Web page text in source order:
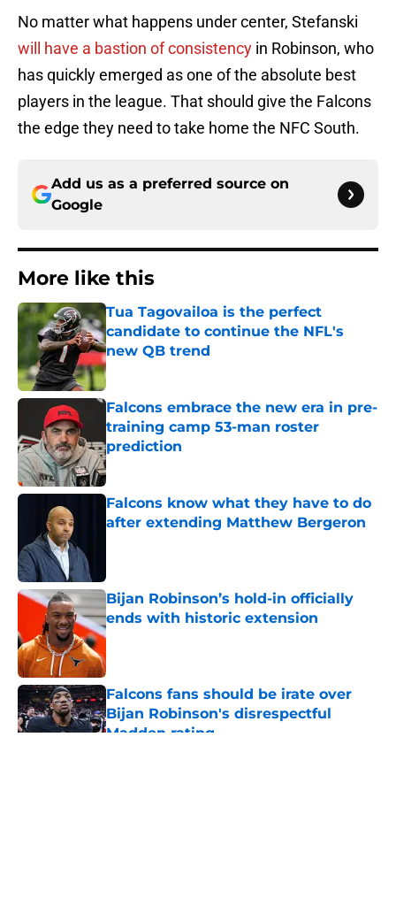
No matter what happens under center, Stefanski
will have a bastion of consistency in Robinson, who
has quickly emerged as one of the absolute best
players in the league. That should give the Falcons
the edge they need to take home the NFC South.
Add us as a preferred source on
Google
More like this
Tua Tagovailoa is the perfect
candidate to continue the NFL's
new QB trend
Published by on Invalid Date
Falcons embrace the new era in pre-
training camp 53-man roster
prediction
Published by on Invalid Date
Falcons know what they have to do
after extending Matthew Bergeron
Bijan Robinson’s hold-in officially
ends with historic extension
Published by on Invalid Date
Falcons fans should be irate over
Bijan Robinson's disrespectful
Madden rating